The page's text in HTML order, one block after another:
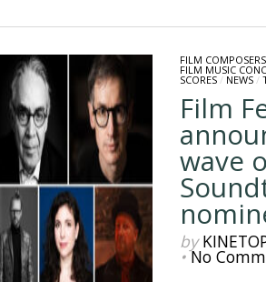
FILM COMPOSERS
FILM MUSIC
SCORES/ NEWS/
Film
wave
by
•No